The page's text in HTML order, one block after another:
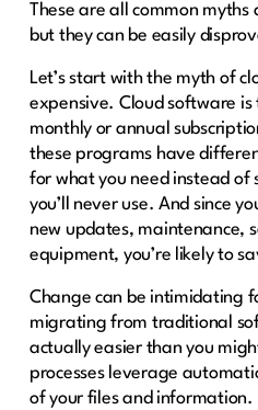
These are all common myths
but they can be easily
Let’s start with the myth of
expensive. Cloud software
monthly or annual
these programs have
for what you need instead
you’ll never use. And since
new updates, maintenance,
equipment, you’re likely to
Change can be intimidating
migrating from traditional
actually easier than you
processes leverage
of your files and information.